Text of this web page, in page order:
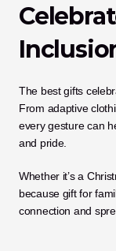
The best gifts
From adaptive
every gesture can
and pride.
Whether it’s a
because gift for
connection and